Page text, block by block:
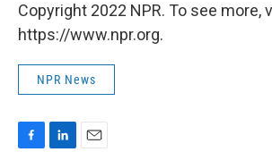
Copyright 2022 NPR. To see more,
https://www.npr.org.
NPR News